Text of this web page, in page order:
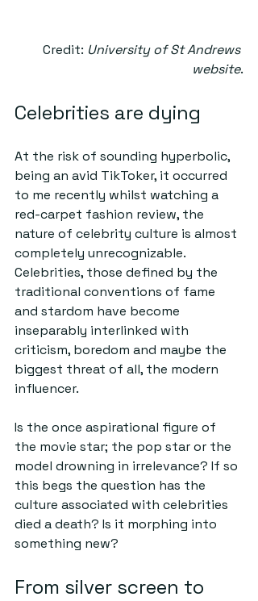
Credit: University of St Andrews
website.
Celebrities are dying
At the risk of sounding hyperbolic,
being an avid TikToker, it occurred
to me recently whilst watching a
red-carpet fashion review, the
nature of celebrity culture is almost
completely unrecognizable.
Celebrities, those defined by the
traditional conventions of fame
and stardom have become
inseparably interlinked with
criticism, boredom and maybe the
biggest threat of all, the modern
influencer.
Is the once aspirational figure of
the movie star; the pop star or the
model drowning in irrelevance? If so
this begs the question has the
culture associated with celebrities
died a death? Is it morphing into
something new?
From silver screen to